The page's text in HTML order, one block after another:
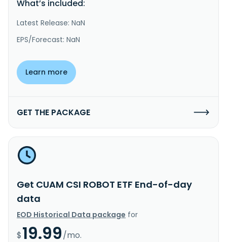
What’s included:
Latest Release: NaN
EPS/Forecast: NaN
Learn more
GET THE PACKAGE
Get CUAM CSI ROBOT ETF End-of-day
data
EOD Historical Data package for
$19.99/mo.